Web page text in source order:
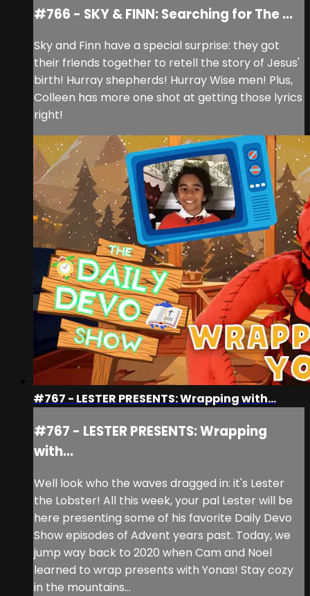
#766 - SKY & FINN: Searching for The ...
Sky and Finn have a special surprise: they got
their friends together to retell the story of Jesus'
birth! Hurray shepherds! Hurray Wise men! Plus,
Colleen has more one shot at getting those lyrics
right!
#767 - LESTER PRESENTS: Wrapping with...
#767 - LESTER PRESENTS: Wrapping
with...
Well look who the waves dragged in: it's Lester
the Lobster! All this week, your pal Lester will be
here presenting some of his favorite Daily Devo
Show episodes of Advent years past. Today, we
jump way back to 2020 when Cam and Noel
learned to wrap presents with Yonas! Stay cozy
in the mountains...